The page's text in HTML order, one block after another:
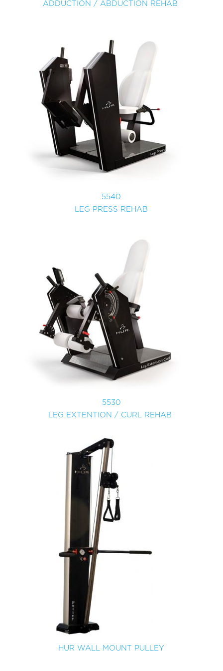
ADDUCTION / ABDUCTION REHAB
5540
LEG PRESS REHAB
5530
LEG EXTENTION / CURL REHAB
HUR WALL MOUNT PULLEY